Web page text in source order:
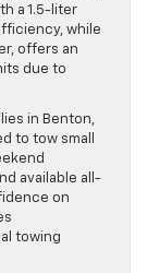
a 1.5-liter
while
offers an
due to
in Benton,
to tow small
available all-
on
towing